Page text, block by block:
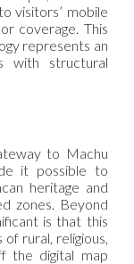
visitors’ mobile
coverage. This
represents an
with structural
to Machu
it possible to
heritage and
zones. Beyond
is that this
rural, religious,
the digital map